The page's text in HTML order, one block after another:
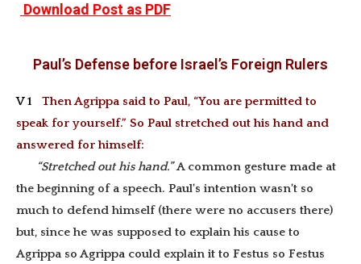
Download Post as PDF
Paul’s Defense before Israel’s Foreign Rulers
V 1
Then Agrippa said to Paul, “You are permitted to
speak for yourself.” So Paul stretched out his hand and
answered for himself:
“Stretched out his hand.”A common gesture made at
the beginning of a speech. Paul’s intention wasn’t so
much to defend himself (there were no accusers there)
but, since he was supposed to explain his cause to
Agrippa so Agrippa could explain it to Festus so Festus